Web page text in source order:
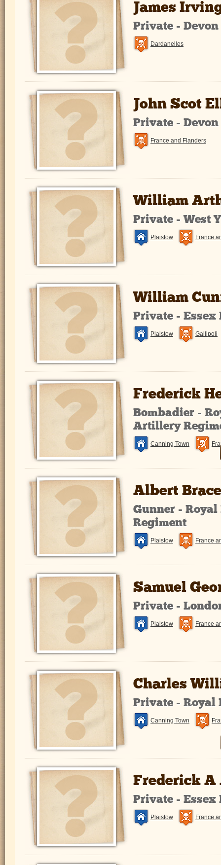
James
Private -
Dardanelles
John Scot
Private -
France and Flanders
William
Private - West
Plaistow France
William
Private - Essex
Plaistow Gallipoli
Frederick
Bombadier -
Artillery
Canning Town
Albert
Gunner -
Regiment
Plaistow France
Samuel
Private -
Plaistow France
Charles
Private - Royal
Canning Town
Frederick A
Private - Essex
Plaistow France